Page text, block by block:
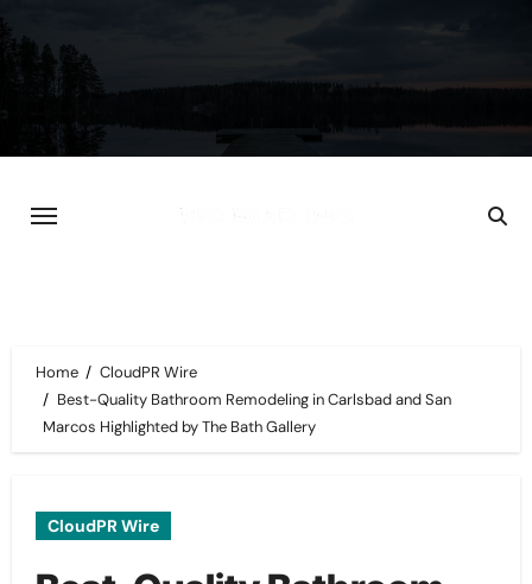
Skip
to
content
Home
CloudPR Wire
Best-Quality Bathroom Remodeling in Carlsbad and San
Marcos Highlighted by The Bath Gallery
CloudPR Wire